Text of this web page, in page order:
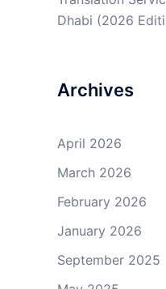
Dhabi (2026
Archives
April 2026
March 2026
February 2026
January 2026
September 2025